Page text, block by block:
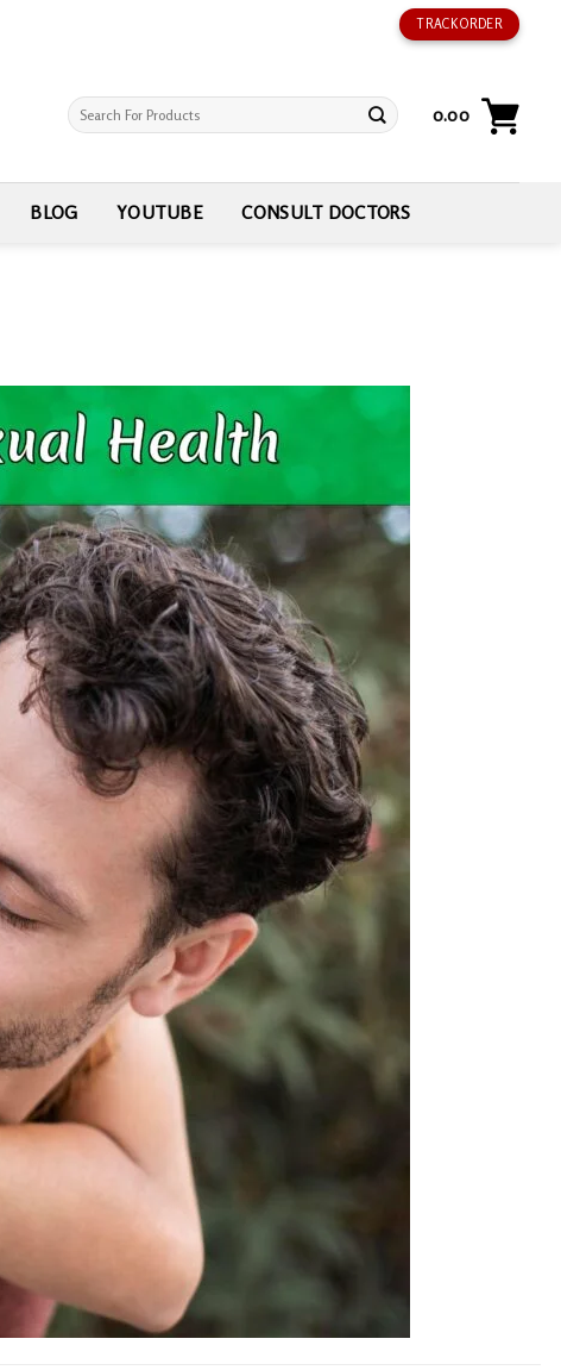
TRACK ORDER
Search
0.00
BLOG YOUTUBE CONSULT DOCTORS